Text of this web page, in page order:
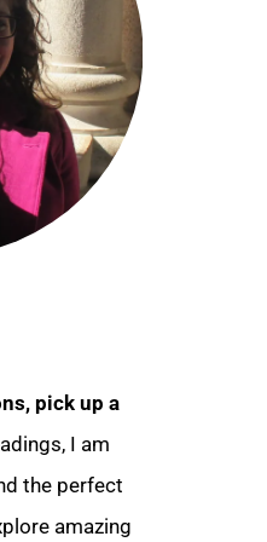
pick up a
I am
the perfect
amazing